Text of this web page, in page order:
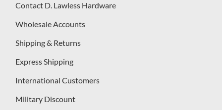
Contact D. Lawless Hardware
Wholesale Accounts
Shipping & Returns
Express Shipping
International Customers
Military Discount